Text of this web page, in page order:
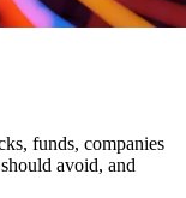
funds, companies
avoid, and